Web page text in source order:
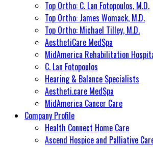
Top Ortho: C. Lan Fotopoulos, M.D.
Top Ortho: James Womack, M.D.
Top Ortho: Michael Tilley, M.D.
AesthetiCare MedSpa
MidAmerica Rehabilitation
C. Lan Fotopoulos
Hearing & Balance Specialists
Aestheti.care MedSpa
MidAmerica Cancer Care
Company Profile
Health Connect Home Care
Ascend Hospice and Palliative